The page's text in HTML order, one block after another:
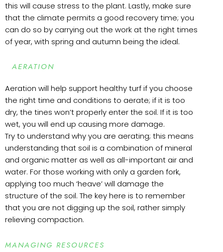
this will cause stress to the plant. Lastly, make sure
that the climate permits a good recovery time; you
can do so by carrying out the work at the right times
of year, with spring and autumn being the ideal.
AERATION
Aeration will help support healthy turf if you choose
the right time and conditions to aerate; if it is too
dry, the tines won’t properly enter the soil. If it is too
wet, you will end up causing more damage.
Try to understand why you are aerating; this means
understanding that soil is a combination of mineral
and organic matter as well as all-important air and
water. For those working with only a garden fork,
applying too much ‘heave’ will damage the
structure of the soil. The key here is to remember
that you are not digging up the soil, rather simply
relieving compaction.
MANAGING RESOURCES